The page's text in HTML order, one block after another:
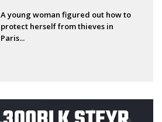
A young woman figured out how to
protect herself from thieves in
Paris...